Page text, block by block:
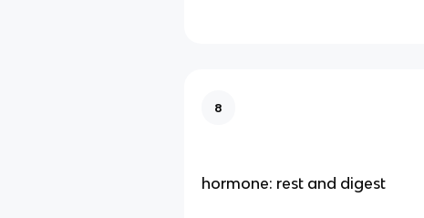
8
hormone: rest and digest